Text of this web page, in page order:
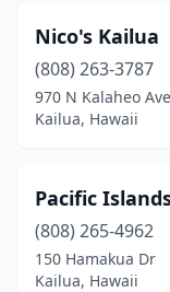
Nico's Kailua
(808) 263-3787
970 N Kalaheo Ave
Kailua, Hawaii
Pacific
(808) 265-4962
150 Hamakua Dr
Kailua, Hawaii